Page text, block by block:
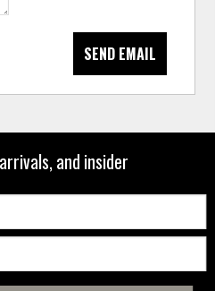
SEND EMAIL
and insider